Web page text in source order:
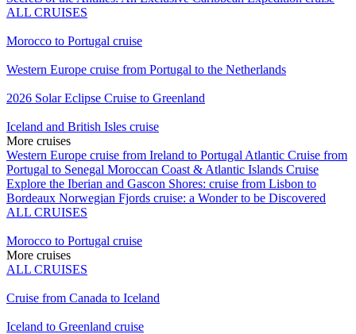
ALL CRUISES
Morocco to Portugal cruise
Western Europe cruise from Portugal to the Netherlands
2026 Solar Eclipse Cruise to Greenland
Iceland and British Isles cruise
More cruises
Western Europe cruise from Ireland to Portugal Atlantic Cruise from
Portugal to Senegal Moroccan Coast & Atlantic Islands Cruise
Explore the Iberian and Gascon Shores: cruise from Lisbon to
Bordeaux Norwegian Fjords cruise: a Wonder to be Discovered
ALL CRUISES
Morocco to Portugal cruise
More cruises
ALL CRUISES
Cruise from Canada to Iceland
Iceland to Greenland cruise